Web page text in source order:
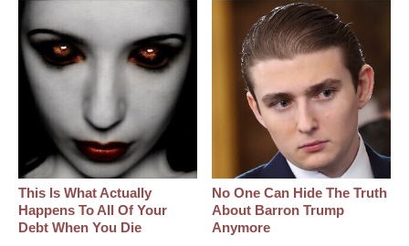
This Is What Actually
Happens To All Of Your
Debt When You Die
No One Can Hide The Truth
About Barron Trump
Anymore